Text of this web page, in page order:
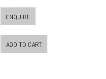
ENQUIRE
ADD TO CART